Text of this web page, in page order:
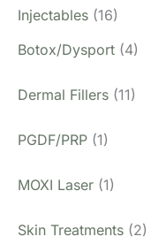
Injectables (16)
Botox/Dysport (4)
Dermal Fillers (11)
PGDF/PRP (1)
MOXI Laser (1)
Skin Treatments (2)